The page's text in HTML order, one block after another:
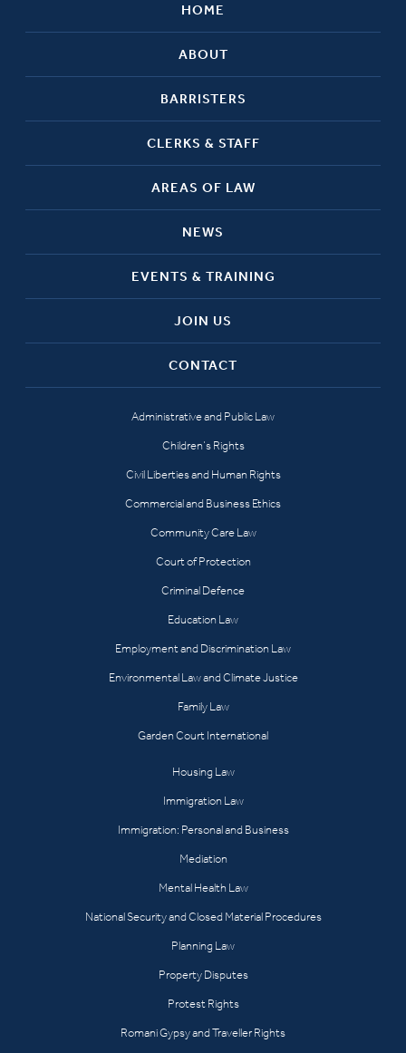
HOME
ABOUT
BARRISTERS
CLERKS & STAFF
AREAS OF LAW
NEWS
EVENTS & TRAINING
JOIN US
CONTACT
Administrative and Public Law
Children’s Rights
Civil Liberties and Human Rights
Commercial and Business Ethics
Community Care Law
Court of Protection
Criminal Defence
Education Law
Employment and Discrimination Law
Environmental Law and Climate Justice
Family Law
Garden Court International
Housing Law
Immigration Law
Immigration: Personal and Business
Mediation
Mental Health Law
National Security and Closed Material Procedures
Planning Law
Property Disputes
Protest Rights
Romani Gypsy and Traveller Rights